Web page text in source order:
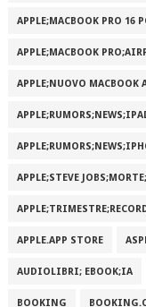
APPLE;MACBOOK PRO 16
APPLE;MACBOOK
APPLE;NUOVO MACBOOK
APPLE;STEVE
APPLE.APP STORE
AUDIOLIBRI; EBOOK;IA
BOOKING